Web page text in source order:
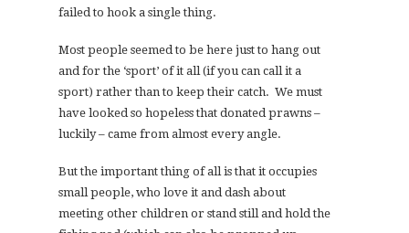
failed to hook a single thing.
Most people seemed to be here just to hang out
and for the ‘sport’ of it all (if you can call it a
sport) rather than to keep their catch. We must
have looked so hopeless that donated prawns –
luckily – came from almost every angle.
But the important thing of all is that it occupies
small people, who love it and dash about
meeting other children or stand still and hold the